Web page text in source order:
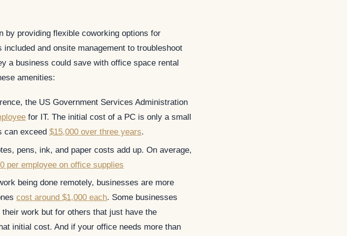
by providing flexible coworking options for
and onsite management to troubleshoot
a business could save with office space rental
amenities:
the US Government Services Administration
for IT. The initial cost of a PC is only a small
can exceed $15,000 over three years.
pens, ink, and paper costs add up. On average,
per employee on office supplies
being done remotely, businesses are more
cost around $1,000 each. Some businesses
work but for others that just have the
initial cost. And if your office needs more than